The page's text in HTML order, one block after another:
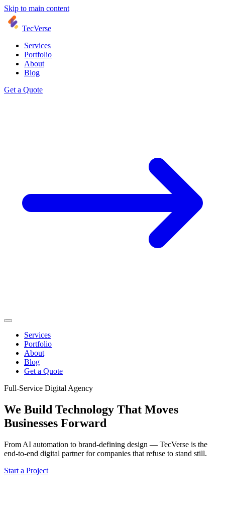
Skip to main content
TecVerse
Services
Portfolio
About
Blog
Get a Quote
Services
Portfolio
About
Blog
Get a Quote
Full-Service Digital Agency
We Build Technology That Moves
Businesses Forward
From AI automation to brand-defining design — TecVerse is the
end-to-end digital partner for companies that refuse to stand still.
Start a Project